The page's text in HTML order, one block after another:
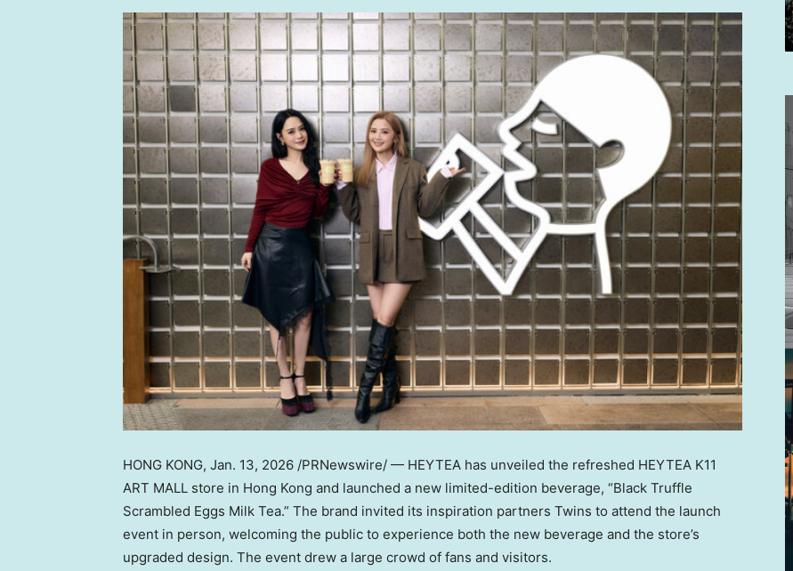
HONG KONG, Jan. 13, 2026 /PRNewswire/ — HEYTEA has unveiled the refreshed HEYTEA K11
ART MALL store in Hong Kong and launched a new limited-edition beverage, “Black Truffle
Scrambled Eggs Milk Tea.” The brand invited its inspiration partners Twins to attend the launch
event in person, welcoming the public to experience both the new beverage and the store’s
upgraded design. The event drew a large crowd of fans and visitors.